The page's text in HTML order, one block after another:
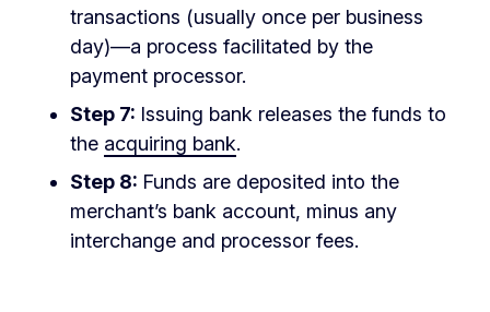
transactions (usually once per business
day)—a process facilitated by the
payment processor.
Step 7: Issuing bank releases the funds to
the acquiring bank.
Step 8: Funds are deposited into the
merchant’s bank account, minus any
interchange and processor fees.